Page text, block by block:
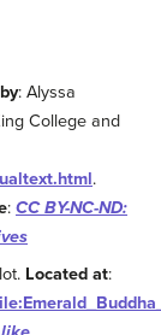
: Alyssa
College and
.
: CC BY-NC-ND:
Located at: